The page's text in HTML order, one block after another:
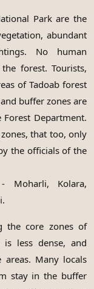
Park are the
abundant
No human
forest. Tourists,
of Tadoab forest
buffer zones are
Department.
that too, only
the officials of the
Moharli, Kolara,
the core zones of
less dense, and
Many locals
stay in the buffer